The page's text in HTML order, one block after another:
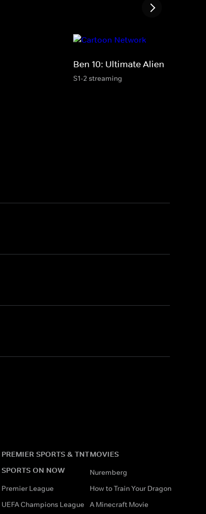
Ben 10: Ultimate Alien
S1-2 streaming
PREMIER SPORTS & TNT
SPORTS ON NOW
Premier League
UEFA Champions League
MOVIES
Nuremberg
How to Train Your Dragon
A Minecraft Movie